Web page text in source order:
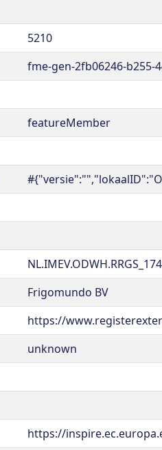
5210
fme-gen-2fb06246-b255-
featureMember
Frigomundo BV
https://
unknown
https://